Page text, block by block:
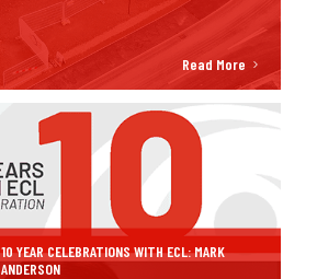
Read More
10 YEAR CELEBRATIONS WITH ECL: MARK
ANDERSON